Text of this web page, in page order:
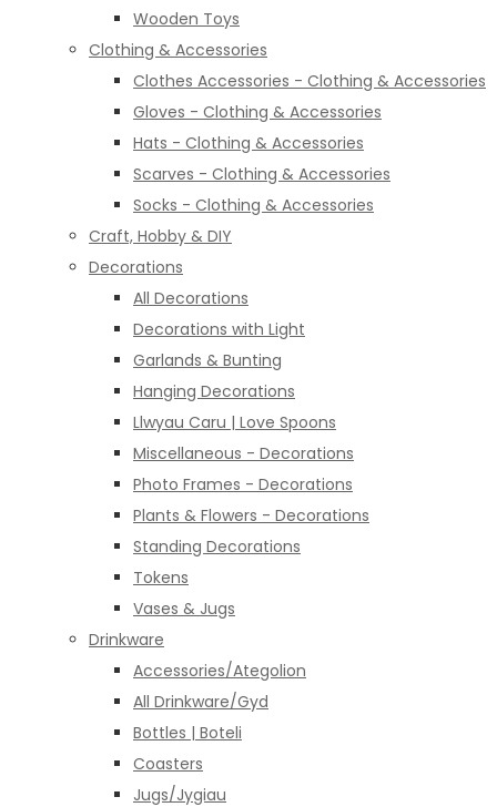
Wooden Toys
Clothing & Accessories
Clothes Accessories - Clothing & Accessories
Gloves - Clothing & Accessories
Hats - Clothing & Accessories
Scarves - Clothing & Accessories
Socks - Clothing & Accessories
Craft, Hobby & DIY
Decorations
All Decorations
Decorations with Light
Garlands & Bunting
Hanging Decorations
Llwyau Caru | Love Spoons
Miscellaneous - Decorations
Photo Frames - Decorations
Plants & Flowers - Decorations
Standing Decorations
Tokens
Vases & Jugs
Drinkware
Accessories/Ategolion
All Drinkware/Gyd
Bottles | Boteli
Coasters
Jugs/Jygiau